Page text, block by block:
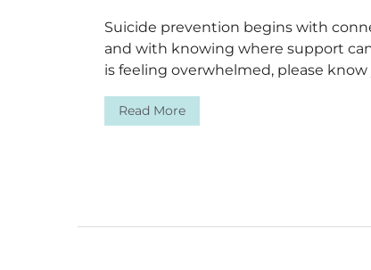
Suicide prevention begins with
and with knowing where support
is feeling overwhelmed, please know
Read More